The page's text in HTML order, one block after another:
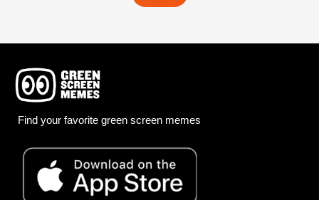
Find your favorite green screen memes